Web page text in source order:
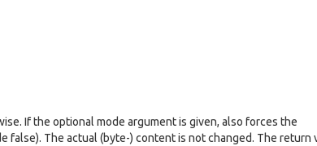
If the optional mode argument is given, also forces the
The actual (byte-) content is not changed. The return